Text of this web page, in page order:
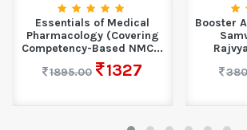
Essentials of Medical
Pharmacology (Covering
Competency-Based NMC...
1895.00
1327
Booster